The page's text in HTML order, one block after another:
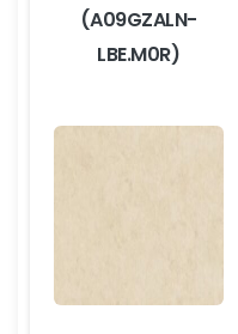
(A09GZALN-
LBE.M0R)